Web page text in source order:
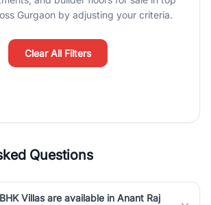
offices. From the high-rises of Golf
residential sectors along the
there is something for everyone. RealBetter
by connecting you directly with verified
local expertise.
Gurgaon by adjusting your criteria.
Clear All Filters
Questions
Villas are available in Anant Raj